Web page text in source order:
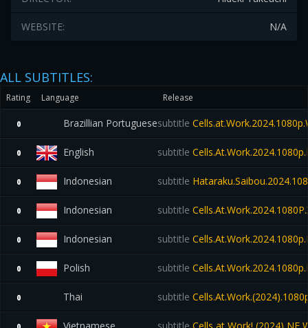
N/A
WEBSITE:
ALL SUBTITLES:
Rating Language Release
0 Brazillian Portuguesesubtitle
0 English subtitle
0 Indonesian subtitle
0 Indonesian subtitle
0 Indonesian subtitle
0 Polish subtitle
0 Thai subtitle